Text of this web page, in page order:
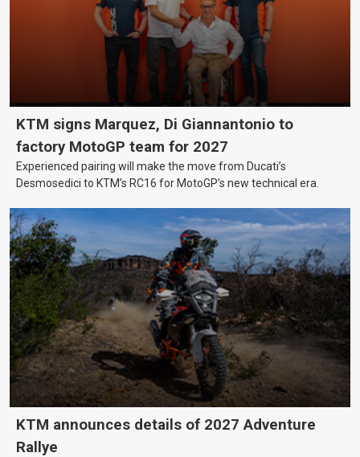
KTM signs Marquez, Di Giannantonio to
factory MotoGP team for 2027
Experienced pairing will make the move from Ducati’s
Desmosedici to KTM’s RC16 for MotoGP’s new technical era.
KTM announces details of 2027 Adventure
Rallye